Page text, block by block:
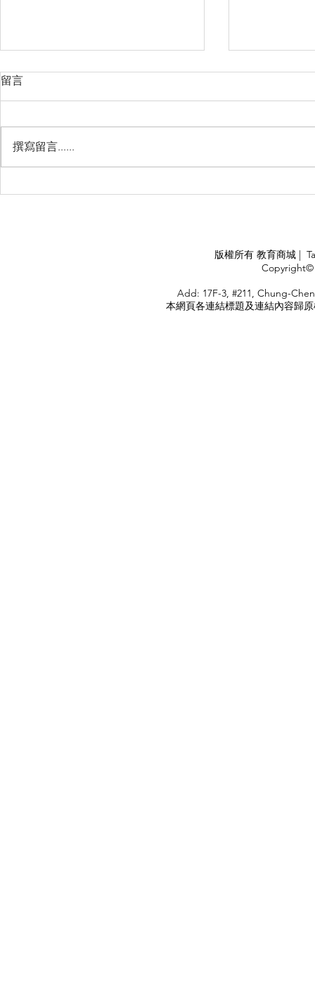
留言
撰寫留言......
版權所有 教育商城 |
Copyright©
Add: 17F-3, #211, Chung-
本網頁各連結標題及連結內容歸